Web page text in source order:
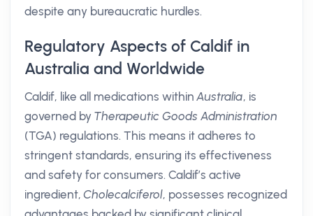
despite any bureaucratic hurdles.
Regulatory Aspects of Caldif in
Australia and Worldwide
Caldif, like all medications withinAustralia, is
governed by Therapeutic Goods Administration
(TGA) regulations. This means it adheres to
stringent standards, ensuring its effectiveness
and safety for consumers. Caldif’s active
ingredient,Cholecalciferol, possesses recognized